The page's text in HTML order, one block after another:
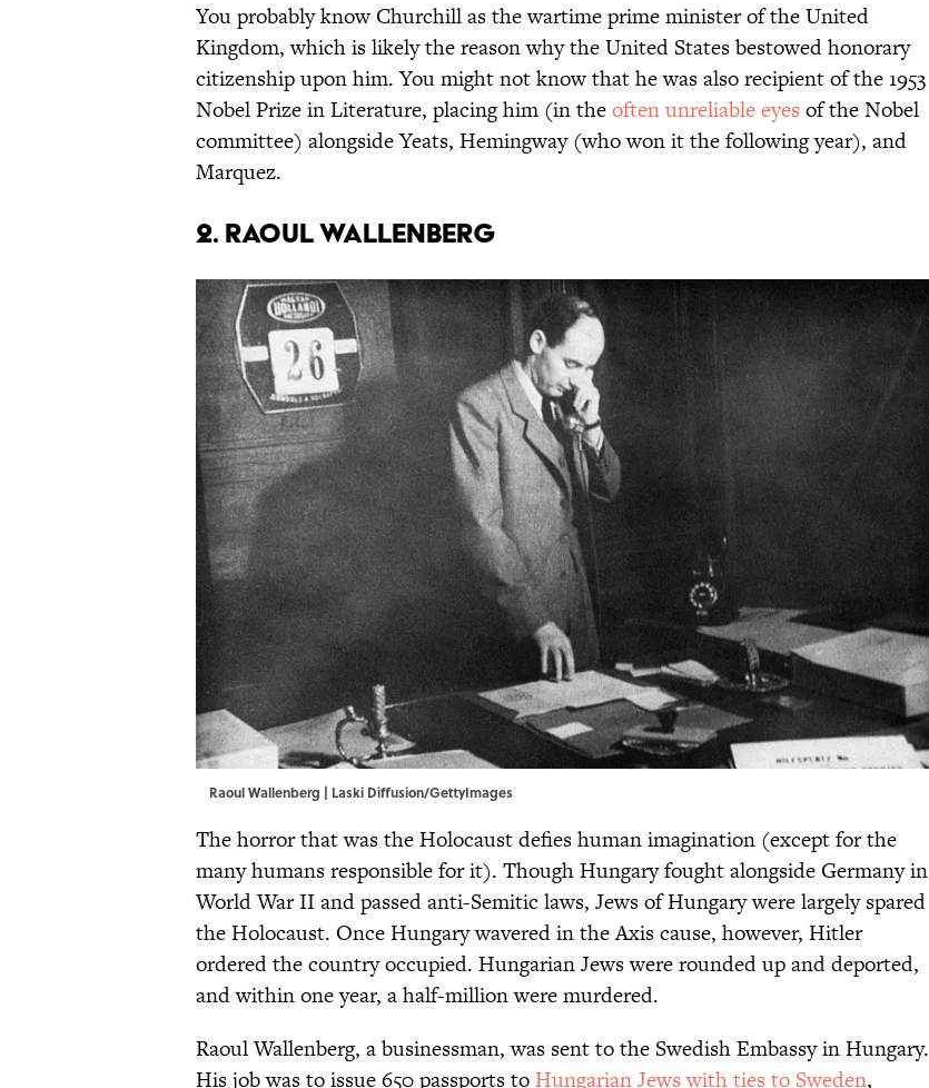
You probably know Churchill as the wartime prime minister of the United
Kingdom, which is likely the reason why the United States bestowed honorary
citizenship upon him. You might not know that he was also recipient of the 1953
Nobel Prize in Literature, placing him (in theoften unreliable eyes of the Nobel
committee) alongside Yeats, Hemingway (who won it the following year), and
Marquez.
2. Raoul Wallenberg
Raoul Wallenberg | Laski Diffusion/GettyImages
The horror that was the Holocaust defies human imagination (except for the
many humans responsible for it). Though Hungary fought alongside Germany in
World War II and passed anti-Semitic laws, Jews of Hungary were largely spared
the Holocaust. Once Hungary wavered in the Axis cause, however, Hitler
ordered the country occupied. Hungarian Jews were rounded up and deported,
and within one year, a half-million were murdered.
Raoul Wallenberg, a businessman, was sent to the Swedish Embassy in Hungary.
His job was to issue 650 passports to Hungarian Jews with ties to Sweden,